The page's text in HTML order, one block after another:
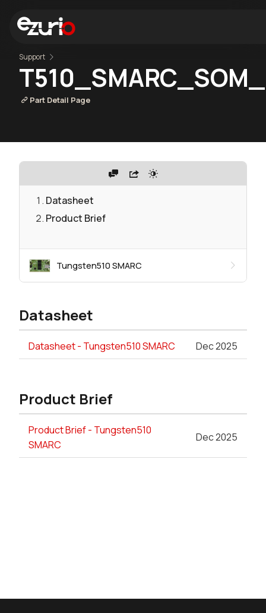
Support
Part Detail Page
Datasheet
Product Brief
Tungsten510 SMARC
Datasheet
Datasheet - Tungsten510 SMARC Dec 2025
Product Brief
Product Brief - Tungsten510
SMARC
Dec 2025